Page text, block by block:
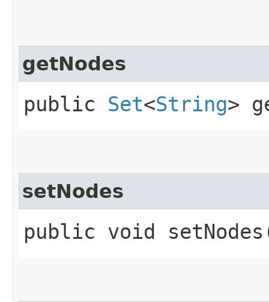
getNodes
public Set<String>
setNodes
public void